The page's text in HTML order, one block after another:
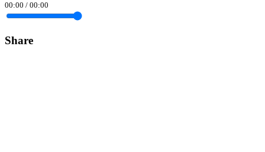
00:00 / 00:00
Share